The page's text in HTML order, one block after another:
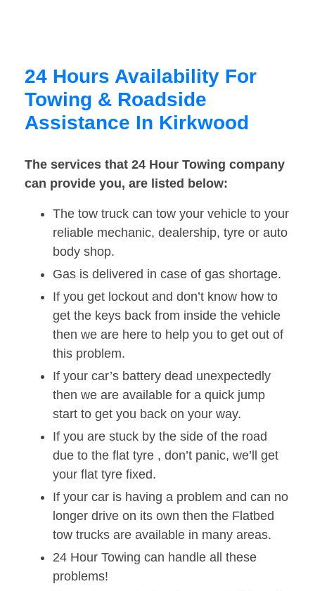
24 Hours Availability For
Towing & Roadside
Assistance In Kirkwood
The services that 24 Hour Towing company
can provide you, are listed below:
The tow truck can tow your vehicle to your
reliable mechanic, dealership, tyre or auto
body shop.
Gas is delivered in case of gas shortage.
If you get lockout and don’t know how to
get the keys back from inside the vehicle
then we are here to help you to get out of
this problem.
If your car’s battery dead unexpectedly
then we are available for a quick jump
start to get you back on your way.
If you are stuck by the side of the road
due to the flat tyre , don’t panic, we’ll get
your flat tyre fixed.
If your car is having a problem and can no
longer drive on its own then the Flatbed
tow trucks are available in many areas.
24 Hour Towing can handle all these
problems!